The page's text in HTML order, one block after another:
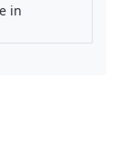
in